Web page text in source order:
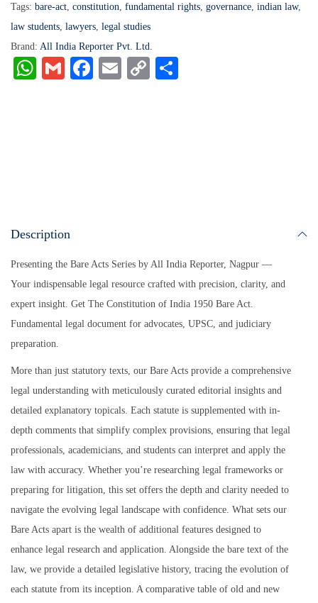
Tags: bare-act, constitution, fundamental rights, governance, indian law,
law students, lawyers, legal studies
Brand: All India Reporter Pvt. Ltd.
W
G
Fa E
C
Description
Presenting the Bare Acts Series by All India Reporter, Nagpur —
Your indispensable legal resource crafted with precision, clarity, and
expert insight. Get The Constitution of India 1950 Bare Act.
Fundamental legal document for advocates, UPSC, and judiciary
preparation.
More than just statutory texts, our Bare Acts provide a comprehensive
legal understanding with meticulously curated editorial insights and
detailed explanatory topicals. Each statute is supplemented with in-
depth comments that simplify complex provisions, ensuring that legal
professionals, academicians, and students can interpret and apply the
law with accuracy. Whether you’re researching legal frameworks or
preparing for litigation, this set offers the depth and clarity needed to
navigate the evolving legal landscape with confidence. What sets our
Bare Acts apart is the wealth of additional features designed to
enhance legal research and application. Alongside the bare text of the
law, we provide a detailed legislative history, tracing the evolution of
each statute from its inception. A comparative table of old and new